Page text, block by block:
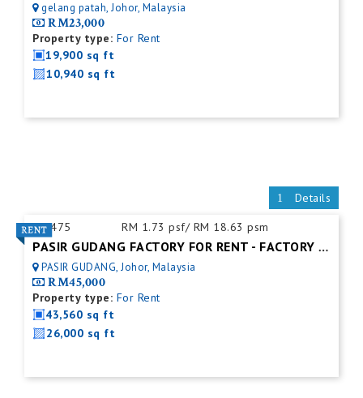
gelang patah, Johor, Malaysia
RM23,000
Property type: For Rent
19,900 sq ft
10,940 sq ft
Details
ID:475 RM 1.73 psf/ RM 18.63 psm
PASIR GUDANG FACTORY FOR RENT - FACTORY FOR RENT NEAR NEAR JOHOR PORT
PASIR GUDANG, Johor, Malaysia
RM45,000
Property type: For Rent
43,560 sq ft
26,000 sq ft